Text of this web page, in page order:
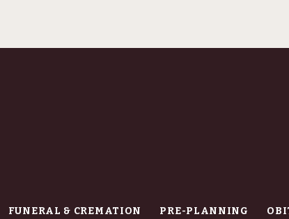
FUNERAL & CREMATION PRE-PLANNING